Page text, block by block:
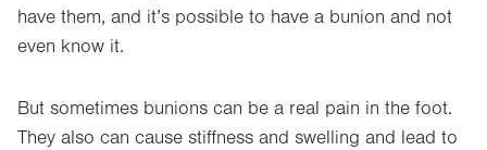
have them, and it’s possible to have a bunion and not
even know it.
But sometimes bunions can be a real pain in the foot.
They also can cause stiffness and swelling and lead to